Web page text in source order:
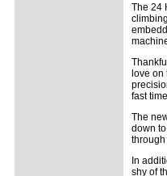
The 24
love on
fast
The
down
through
In
shy of